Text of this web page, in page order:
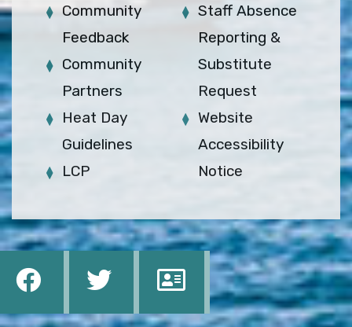
Community
Feedback
Community
Partners
Heat Day
Guidelines
LCP
Staff Absence
Reporting &
Substitute
Request
Website
Accessibility
Notice